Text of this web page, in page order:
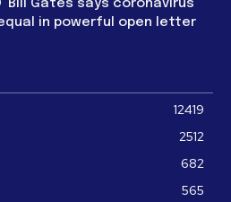
Bill Gates says coronavirus
in powerful open letter
12419
2512
682
565